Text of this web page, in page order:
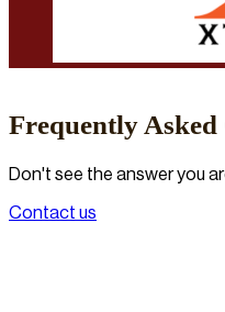
Frequently Asked
Don't see the answer you
Contact us